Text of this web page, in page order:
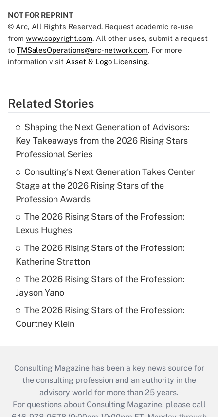
NOT FOR REPRINT
© Arc, All Rights Reserved. Request academic re-use
from www.copyright.com. All other uses, submit a request
to TMSalesOperations@arc-network.com. For more
information visit Asset & Logo Licensing.
Related Stories
Shaping the Next Generation of Advisors:
Key Takeaways from the 2026 Rising Stars
Professional Series
Consulting's Next Generation Takes Center
Stage at the 2026 Rising Stars of the
Profession Awards
The 2026 Rising Stars of the Profession:
Lexus Hughes
The 2026 Rising Stars of the Profession:
Katherine Stratton
The 2026 Rising Stars of the Profession:
Jayson Yano
The 2026 Rising Stars of the Profession:
Courtney Klein
Consulting Magazine has been a key news source for
the consulting profession and an authority in the
advisory world for more than 25 years.
For questions about Consulting Magazine, please call